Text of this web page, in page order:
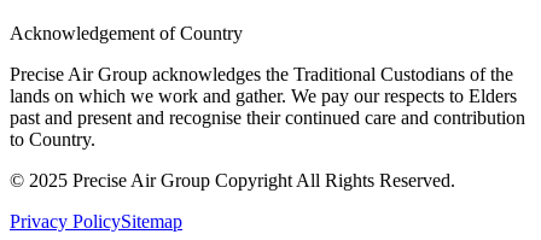
Acknowledgement of Country
Precise Air Group acknowledges the Traditional Custodians of the
lands on which we work and gather. We pay our respects to Elders
past and present and recognise their continued care and contribution
to Country.
© 2025 Precise Air Group Copyright All Rights Reserved.
Privacy PolicySitemap